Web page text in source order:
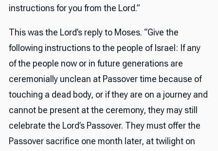
instructions for you from the Lord.”
This was the Lord’s reply to Moses. “Give the
following instructions to the people of Israel: If any
of the people now or in future generations are
ceremonially unclean at Passover time because of
touching a dead body, or if they are on a journey and
cannot be present at the ceremony, they may still
celebrate the Lord’s Passover. They must offer the
Passover sacrifice one month later, at twilight on